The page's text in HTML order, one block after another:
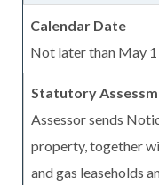
Not later than May 1
Assessor sends
property, together
and gas leaseholds